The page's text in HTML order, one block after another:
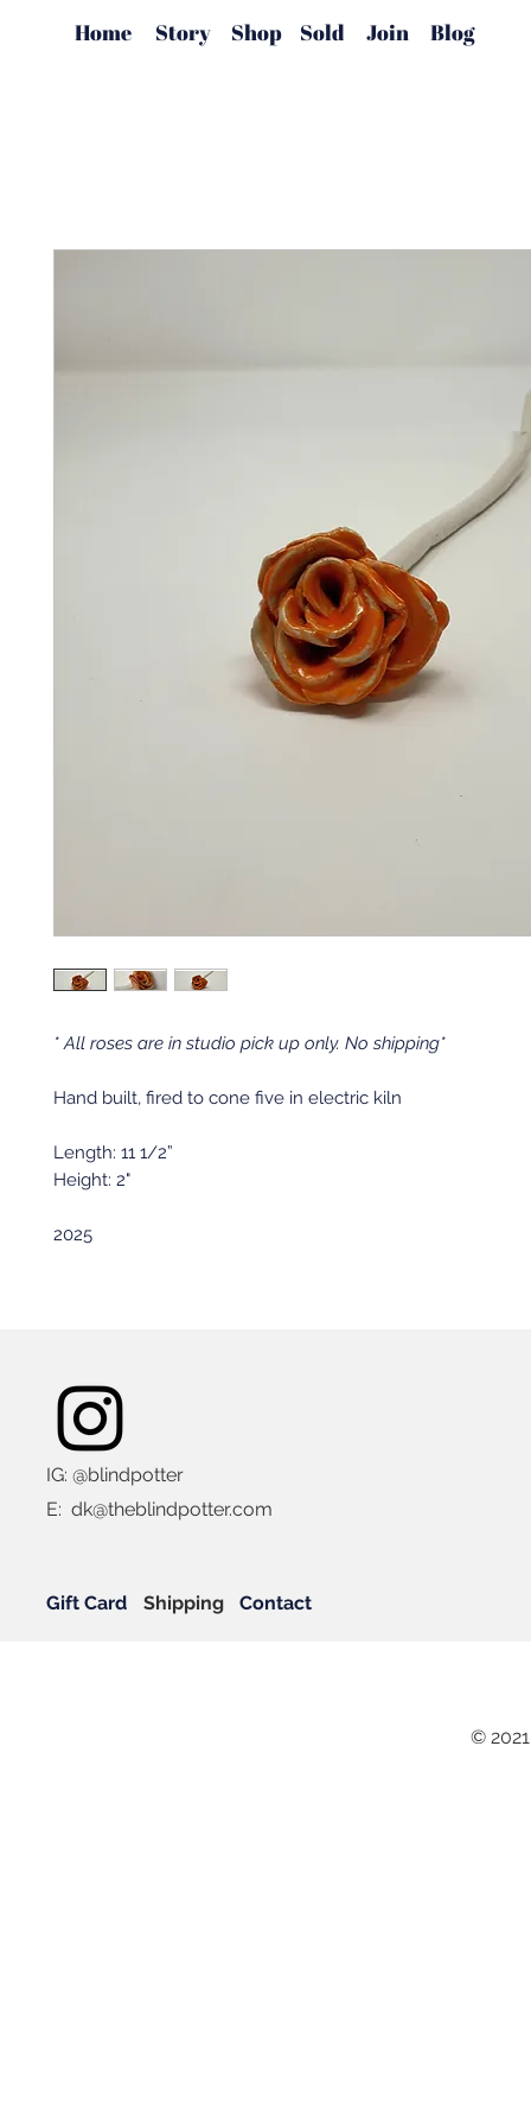
Home Story Shop Sold Join Blog
* All roses are in studio pick up only. No shipping*
Hand built, fired to cone five in electric kiln
Length: 11 1/2”
Height: 2"
2025
IG: @blindpotter
E: dk@theblindpotter.com
Gift Card Shipping Contact
©